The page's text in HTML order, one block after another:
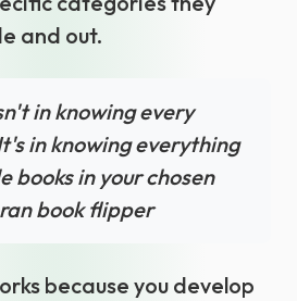
and out.
in knowing every
in knowing everything
books in your chosen
book flipper
because you develop